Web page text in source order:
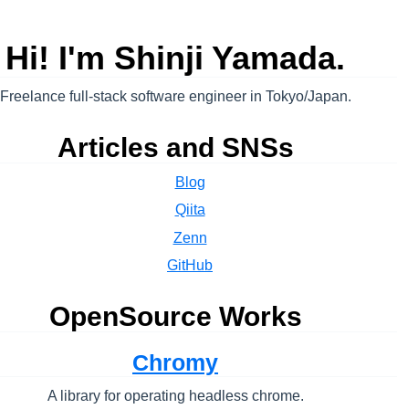
Hi! I'm Shinji Yamada.
Freelance full-stack software engineer in Tokyo/Japan.
Articles and SNSs
Blog
Qiita
Zenn
GitHub
OpenSource Works
Chromy
A library for operating headless chrome.